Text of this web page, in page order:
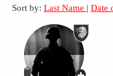
Sort by: Last Name | Date